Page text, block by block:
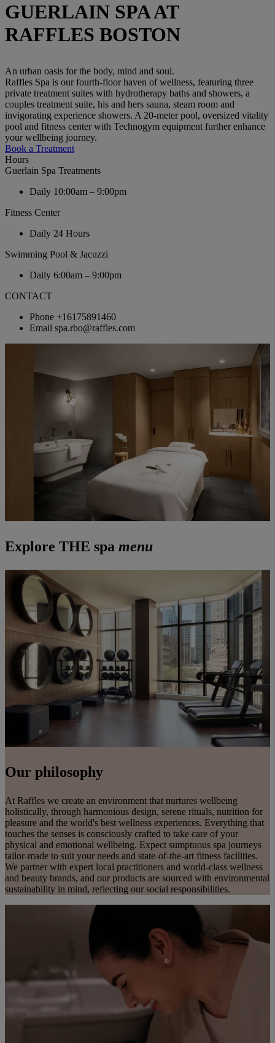
GUERLAIN SPA AT
RAFFLES BOSTON
An urban oasis for the body, mind and soul.
Raffles Spa is our fourth-floor haven of wellness, featuring three
private treatment suites with hydrotherapy baths and showers, a
couples treatment suite, his and hers sauna, steam room and
invigorating experience showers. A 20-meter pool, oversized vitality
pool and fitness center with Technogym equipment further enhance
your wellbeing journey.
Book a Treatment
Hours
Guerlain Spa Treatments
Daily 10:00am – 9:00pm
Fitness Center
Daily 24 Hours
Swimming Pool & Jacuzzi
Daily 6:00am – 9:00pm
CONTACT
Phone +16175891460
Email spa.rbo@raffles.com
Explore THE spa menu
Our philosophy
At Raffles we create an environment that nurtures wellbeing
holistically, through harmonious design, serene rituals, nutrition for
pleasure and the world's best wellness experiences. Everything that
touches the senses is consciously crafted to take care of your
physical and emotional wellbeing. Expect sumptuous spa journeys
tailor-made to suit your needs and state-of-the-art fitness facilities.
We partner with expert local practitioners and world-class wellness
and beauty brands, and our products are sourced with environmental
sustainability in mind, reflecting our social responsibilities.